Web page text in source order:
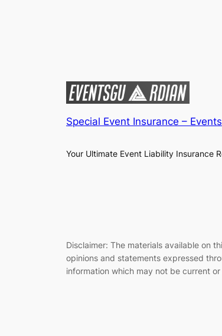
Special Event Insurance –
Your Ultimate Event Liability Insurance
Disclaimer: The materials available on
opinions and statements expressed
information which may not be current